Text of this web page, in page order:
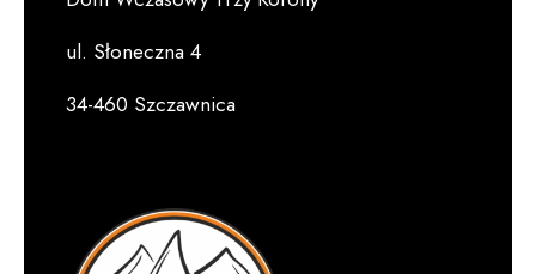
ul. Słoneczna 4
34-460 Szczawnica